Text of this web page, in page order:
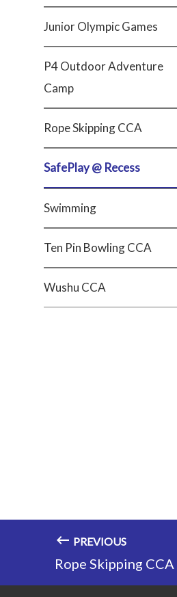
Junior Olympic Games
P4 Outdoor Adventure
Camp
Rope Skipping CCA
SafePlay @ Recess
Swimming
Ten Pin Bowling CCA
Wushu CCA
PREVIOUS
Rope Skipping CCA